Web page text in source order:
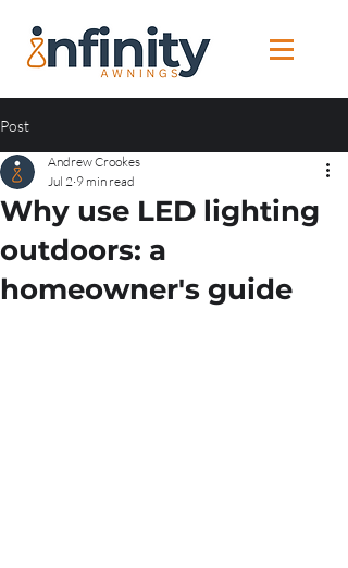
Post
Why use LED lighting
outdoors: a
homeowner's guide
Andrew Crookes
Jul 2 9 min read